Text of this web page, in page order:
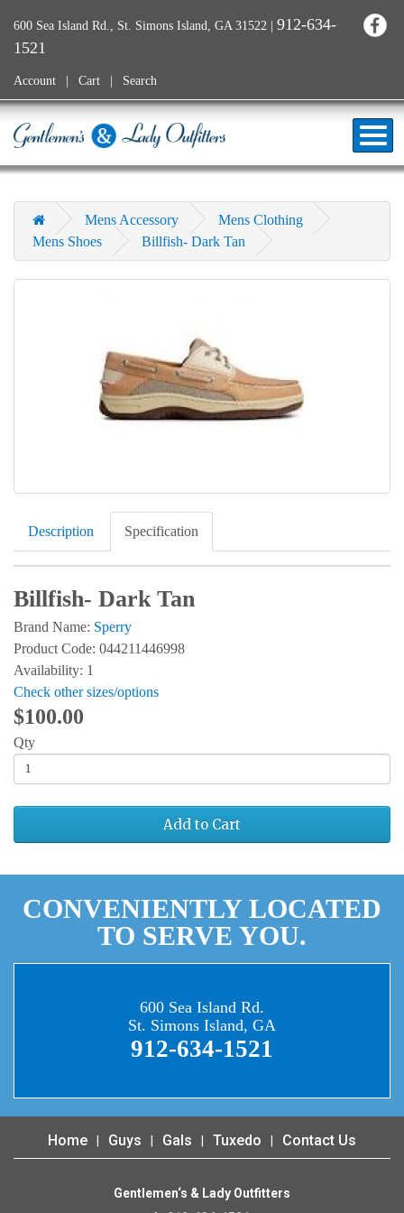
600 Sea Island Rd., St. Simons Island, GA 31522 | 912-634-
1521
Account Cart Search
Mens Accessory
Mens Clothing
Mens Shoes
Billfish- Dark Tan
Description Specification
Billfish- Dark Tan
Brand Name: Sperry
Product Code: 044211446998
Availability: 1
Check other sizes/options
$100.00
Qty
Add to Cart
CONVENIENTLY LOCATED
TO SERVE YOU.
600 Sea Island Rd.
St. Simons Island, GA
912-634-1521
Home Guys Gals Tuxedo Contact Us
Gentlemen‘s & Lady Outfitters